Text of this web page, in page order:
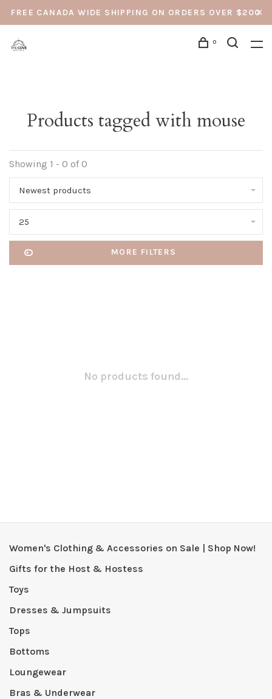
FREE CANADA WIDE SHIPPING ON ORDERS OVER $200
0
Products tagged with mouse
Showing 1 - 0 of 0
Newest products
25
MORE FILTERS
No products found...
Women's Clothing & Accessories on Sale | Shop Now!
Gifts for the Host & Hostess
Toys
Dresses & Jumpsuits
Tops
Bottoms
Loungewear
Bras & Underwear